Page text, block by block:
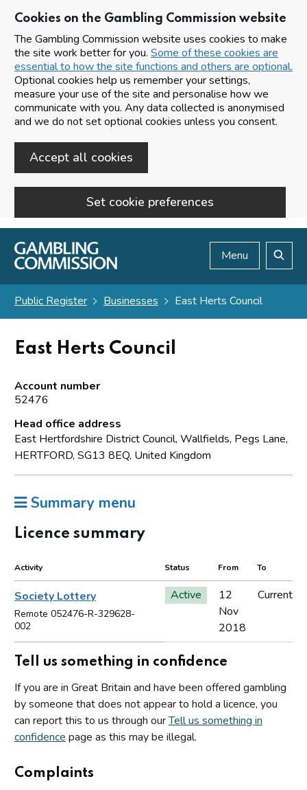
Cookies on the Gambling Commission website
The Gambling Commission website uses cookies to make
the site work better for you. Some of these cookies are
essential to how the site functions and others are optional.
Optional cookies help us remember your settings,
measure your use of the site and personalise how we
communicate with you. Any data collected is anonymised
and we do not set optional cookies unless you consent.
Accept all cookies
Set cookie preferences
Skip to main content
Menu
Public Register Businesses East Herts Council
East Herts Council
Account number
52476
Head office address
East Hertfordshire District Council, Wallfields, Pegs Lane,
HERTFORD, SG13 8EQ, United Kingdom
Summary menu
Licence summary
Activity Status From To
Society Lottery
Remote 052476-R-329628-
002
Active
12
Nov
2018
Current
Tell us something in confidence
If you are in Great Britain and have been offered gambling
by someone that does not appear to hold a licence, you
can report this to us through ourTell us something in
confidence page as this may be illegal.
Complaints